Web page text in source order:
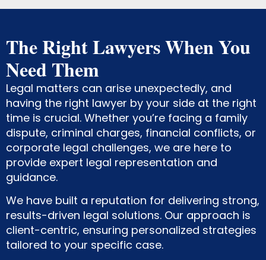
The Right Lawyers When You
Need Them
Legal matters can arise unexpectedly, and
having the right lawyer by your side at the right
time is crucial. Whether you’re facing a family
dispute, criminal charges, financial conflicts, or
corporate legal challenges, we are here to
provide expert legal representation and
guidance.
We have built a reputation for delivering strong,
results-driven legal solutions. Our approach is
client-centric, ensuring personalized strategies
tailored to your specific case.